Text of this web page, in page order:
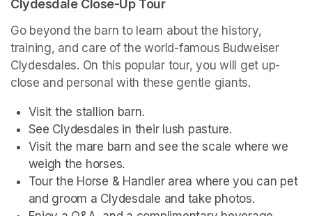
Clydesdale Close-Up Tour
Go beyond the barn to learn about the history,
training, and care of the world-famous Budweiser
Clydesdales. On this popular tour, you will get up-
close and personal with these gentle giants.
Visit the stallion barn.
See Clydesdales in their lush pasture.
Visit the mare barn and see the scale where we
weigh the horses.
Tour the Horse & Handler area where you can pet
and groom a Clydesdale and take photos.